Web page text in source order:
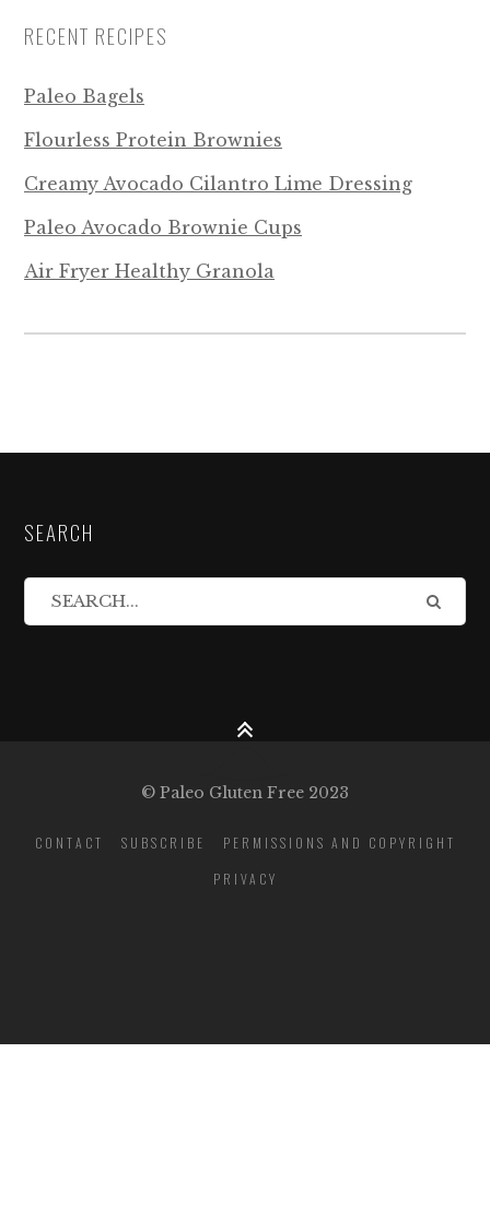
RECENT RECIPES
Paleo Bagels
Flourless Protein Brownies
Creamy Avocado Cilantro Lime Dressing
Paleo Avocado Brownie Cups
Air Fryer Healthy Granola
SEARCH
© Paleo Gluten Free 2023
CONTACT SUBSCRIBE
PERMISSIONS AND COPYRIGHT
PRIVACY